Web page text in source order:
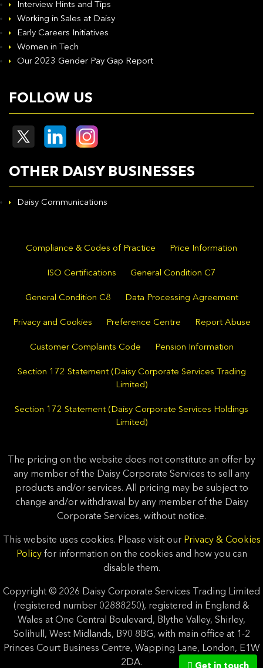
Interview Hints and Tips
Working in Sales at Daisy
Early Careers Initiatives
Women in Tech
Our 2023 Gender Pay Gap Report
FOLLOW US
OTHER DAISY BUSINESSES
Daisy Communications
Compliance & Codes of Practice Price Information
ISO Certifications General Condition C7
General Condition C8 Data Processing Agreement
Privacy and Cookies Preference Centre Report Abuse
Customer Complaints Code Pension Information
Section 172 Statement (Daisy Corporate Services Trading
Limited)
Section 172 Statement (Daisy Corporate Services Holdings
Limited)
The pricing on the website does not constitute an offer by
any member of the Daisy Corporate Services to sell any
products and/or services. All pricing may be subject to
change and/or withdrawal by any member of the Daisy
Corporate Services, without notice.
This website uses cookies. Please visit our Privacy & Cookies
Policyfor information on the cookies and how you can
disable them.
Copyright © 2026 Daisy Corporate Services Trading Limited
(registered number 02888250), registered in England &
Wales at One Central Boulevard, Blythe Valley, Shirley,
Solihull, West Midlands, B90 8BG, with main office at 1-2
Princes Court Business Centre, Wapping Lane, London, E1W
2DA.